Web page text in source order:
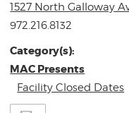
1527 North Galloway
972.216.8132
Category(s):
MAC Presents
Facility Closed Dates